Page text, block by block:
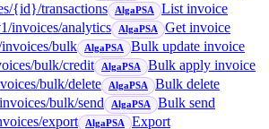
{id}/transactions AlgaPSA
List invoice
invoices/analytics AlgaPSA
Get invoice
bulk AlgaPSA
Bulk update invoice
bulk/credit AlgaPSA
Bulk apply invoice
bulk/delete AlgaPSA
Bulk delete
bulk/send AlgaPSA
Bulk send
export AlgaPSA
Export